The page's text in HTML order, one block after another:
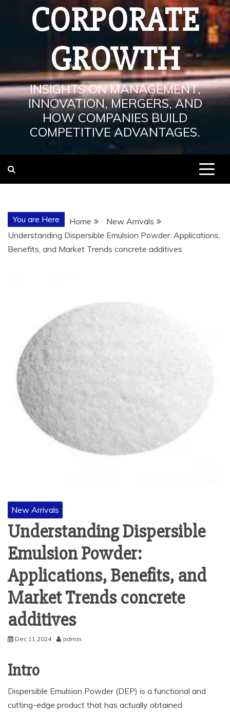
CORPORATE
GROWTH
INSIGHTS ON MANAGEMENT,
INNOVATION, MERGERS, AND
HOW COMPANIES BUILD
COMPETITIVE ADVANTAGES.
You are Here Home
New Arrivals
Understanding Dispersible Emulsion Powder: Applications,
Benefits, and Market Trends concrete additives
New Arrivals
Understanding Dispersible
Emulsion Powder:
Applications, Benefits, and
Market Trends concrete
additives
Dec 11,2024 admin
Intro
Dispersible Emulsion Powder (DEP) is a functional and
cutting-edge product that has actually obtained